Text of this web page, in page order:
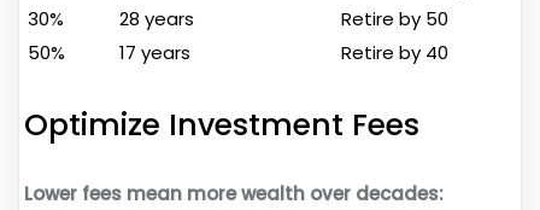
30%
28 years
Retire by 50
50%
17 years Retire by 40
Optimize Investment Fees
Lower fees mean more wealth over decades: